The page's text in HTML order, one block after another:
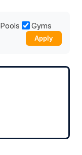
Pools Gyms
Apply